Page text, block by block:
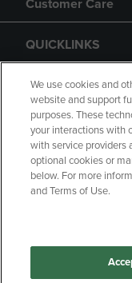
Customer Care
QUICKLINKS
GIFT CARD
Copyright
Manage My Data
We use cookies and
website and support
purposes. These
your interactions with
with service providers
optional cookies or
below. For more
and Terms of Use.